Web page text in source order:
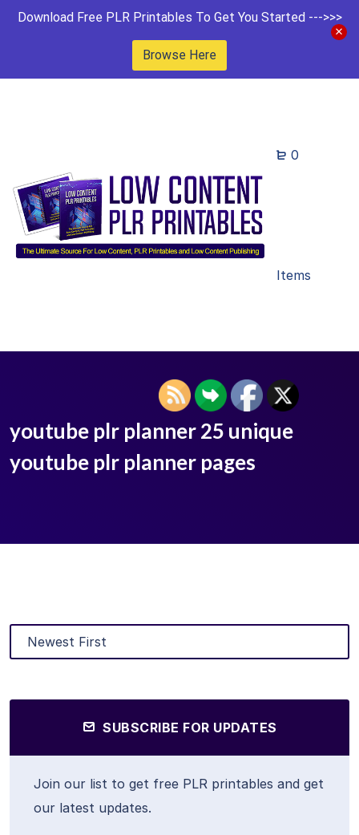
Download Free PLR Printables To Get You Started --->>>
Browse Here
0
Items
youtube plr planner 25 unique
youtube plr planner pages
SUBSCRIBE FOR UPDATES
Join our list to get free PLR printables and get
our latest updates.